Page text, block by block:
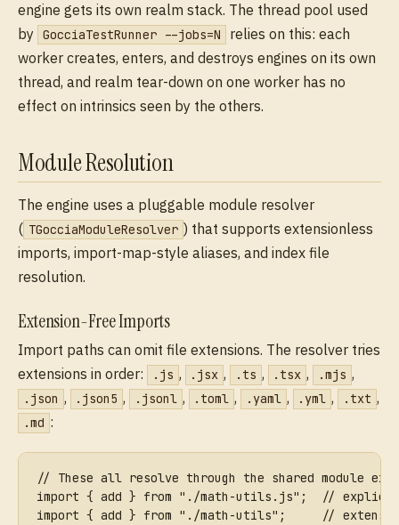
engine gets its own realm stack. The thread pool used
by
GocciaTestRunner --jobs=N
relies on this: each
worker creates, enters, and destroys engines on its own
thread, and realm tear-down on one worker has no
effect on intrinsics seen by the others.
Module Resolution
The engine uses a pluggable module resolver
( TGocciaModuleResolver ) that supports extensionless
imports, import-map-style aliases, and index file
resolution.
Extension-Free Imports
Import paths can omit file extensions. The resolver tries
extensions in order:
.js , .jsx , .ts , .tsx , .mjs ,
.json , .json5 , .jsonl , .toml , .yaml , .yml , .txt ,
.md :
// These all resolve through the shared module
import { add } from "./math-utils.js";  // explicit
import { add } from "./math-utils";     //